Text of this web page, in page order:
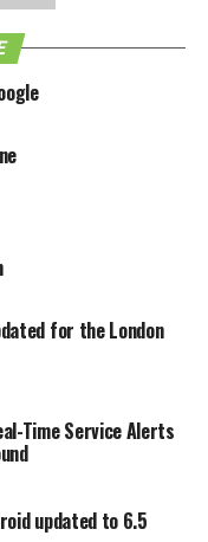
for the London
Time Service Alerts
updated to 6.5